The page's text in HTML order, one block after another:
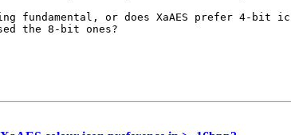
fundamental, or does XaAES prefer 4-bit
the 8-bit ones?